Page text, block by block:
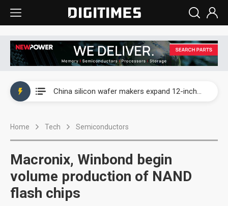
China silicon wafer makers expand 12-inch capacity and consolidate mature-node operations
Home Tech Semiconductors
Macronix, Winbond begin
volume production of NAND
flash chips